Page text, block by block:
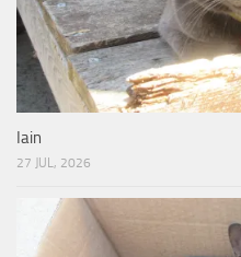
Iain
27 JUL, 2026